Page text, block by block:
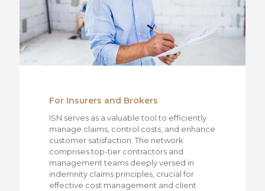
For Insurers and Brokers
ISN serves as a valuable tool to efficiently
manage claims, control costs, and enhance
customer satisfaction. The network
comprises top-tier contractors and
management teams deeply versed in
indemnity claims principles, crucial for
effective cost management and client